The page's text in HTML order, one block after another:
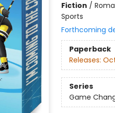
Fiction /
Sports
Forthcoming
Paperback
Releases:
Series
Game